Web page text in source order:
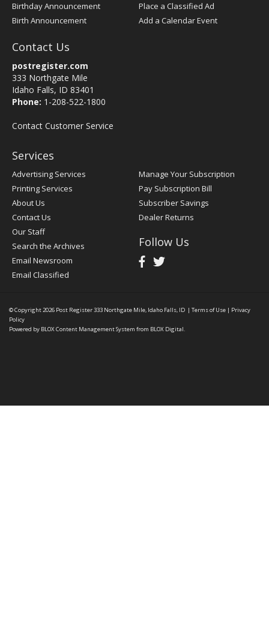
Birthday Announcement
Birth Announcement
Place a Classified Ad
Add a Calendar Event
Contact Us
postregister.com
333 Northgate Mile
Idaho Falls, ID 83401
Phone: 1-208-522-1800
Contact Customer Service
Services
Advertising Services
Printing Services
About Us
Contact Us
Our Staff
Search the Archives
Email Newsroom
Email Classified
Manage Your Subscription
Pay Subscription Bill
Subscriber Savings
Dealer Returns
Follow Us
© Copyright 2026 Post Register333 Northgate Mile, Idaho Falls, ID | Terms of Use | Privacy
Policy
Powered by BLOX Content Management System from BLOX Digital.